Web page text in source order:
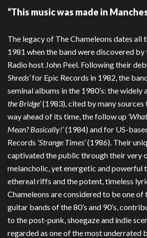
“This music was made in
The legacy of The Chameleons dates all
1981 when the band were discovered
Radio host John Peel. Following their
Shreds’for Epic Records in 1982, the
seminal albums in the 1980’s: the widely
the Bridge’(1983), cited by many sources
way ahead of its time, the follow up
Mean? Basically!’(1984) and for US-
Records ‘Strange Times’(1986). Their
captivated the public through their very
melancholic, yet energetic and powerful
ethereal riffs and the potent, timeless
Chameleons are considered to be one
guitar bands of the 80’s and 90’s,
to the post-punk, shoegaze and indie
regarded as one of the most underrated